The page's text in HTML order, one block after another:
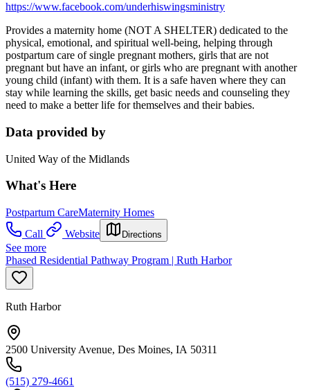
https://www.facebook.com/underhiswingsministry
Provides a maternity home (NOT A SHELTER) dedicated to the
physical, emotional, and spiritual well-being, helping through
postpartum care of single pregnant mothers, girls that are not
pregnant but have an infant, or girls who are pregnant with another
young child (infant) with them. It is a safe haven where they can
stay while learning the skills, get basic needs and counseling they
need to make a better life for themselves and their babies.
Data provided by
United Way of the Midlands
What's Here
Postpartum CareMaternity Homes
Call
Website Directions
See more
Phased Residential Pathway Program | Ruth Harbor
Ruth Harbor
2500 University Avenue, Des Moines, IA 50311
(515) 279-4661